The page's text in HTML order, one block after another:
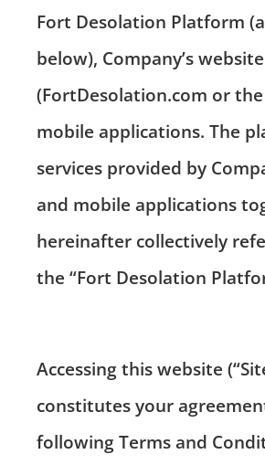
Fort Desolation Platform
below), Company’s website
(FortDesolation.com or the
mobile applications. The
services provided by
and mobile applications
hereinafter collectively
the “Fort Desolation
Accessing this website
constitutes your
following Terms and